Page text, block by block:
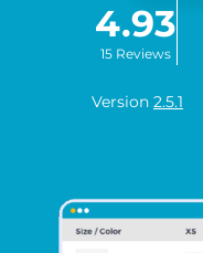
4.93
15 Reviews
Version 2.5.1